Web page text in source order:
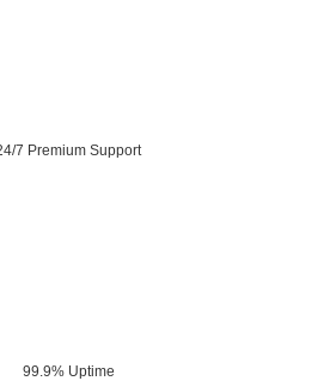
7 Premium Support
99.9% Uptime